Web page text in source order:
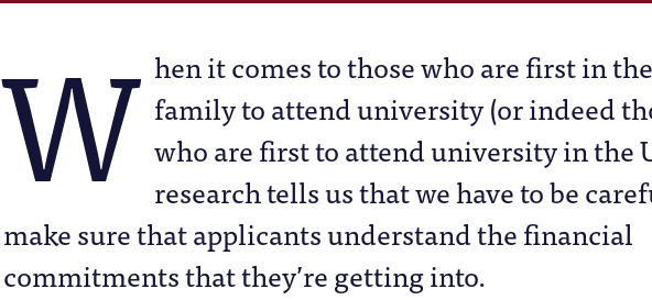
W hen it comes to those who are first in the
family to attend university (or indeed
who are first to attend university in the
research tells us that we have to be
make sure that applicants understand the financial
commitments that they’re getting into.